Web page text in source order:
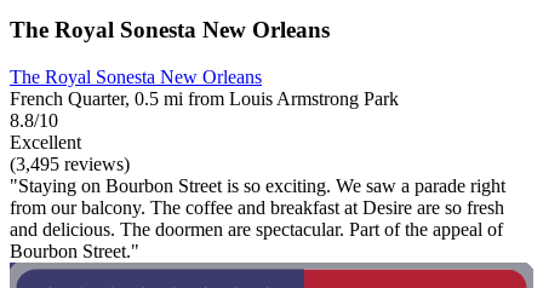
The Royal Sonesta New Orleans
The Royal Sonesta New Orleans
French Quarter, 0.5 mi from Louis Armstrong Park
8.8/10
Excellent
(3,495 reviews)
"Staying on Bourbon Street is so exciting. We saw a parade right
from our balcony. The coffee and breakfast at Desire are so fresh
and delicious. The doormen are spectacular. Part of the appeal of
Bourbon Street."